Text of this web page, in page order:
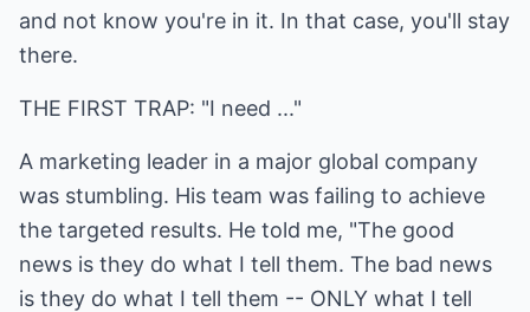
and not know you're in it. In that case, you'll stay
there.
THE FIRST TRAP: "I need ..."
A marketing leader in a major global company
was stumbling. His team was failing to achieve
the targeted results. He told me, "The good
news is they do what I tell them. The bad news
is they do what I tell them -- ONLY what I tell